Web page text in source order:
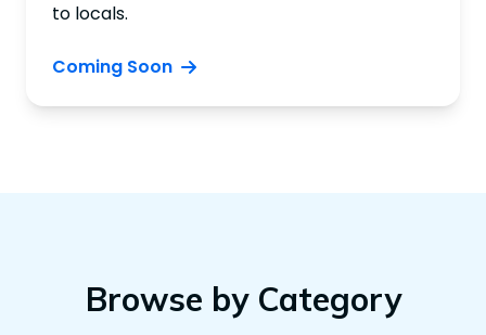
to locals.
Coming Soon
Browse by Category